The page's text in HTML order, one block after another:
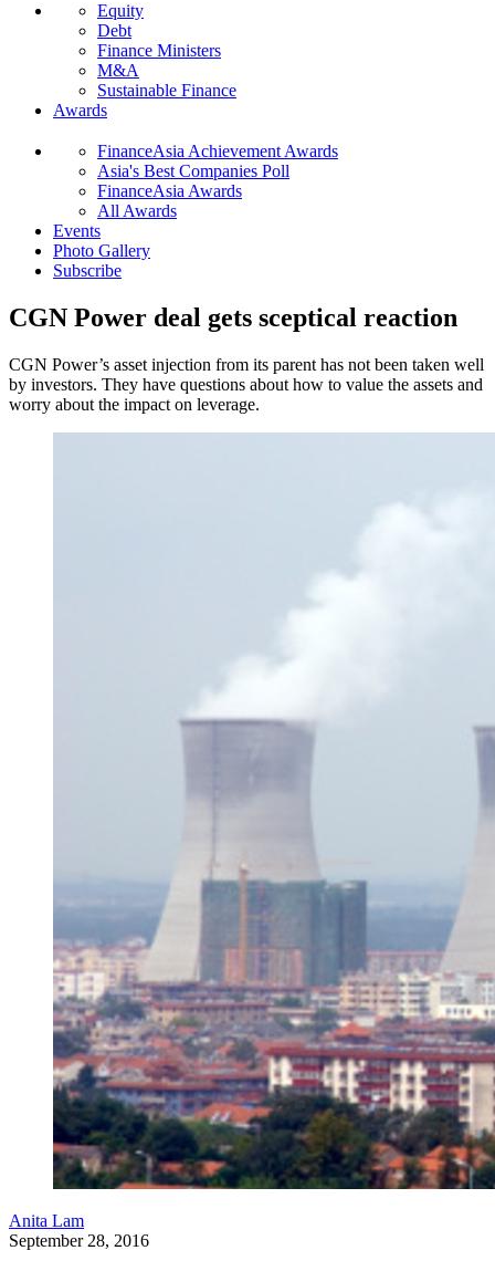
Equity
Debt
Finance Ministers
M&A
Sustainable Finance
Awards
FinanceAsia Achievement Awards
Asia's Best Companies Poll
FinanceAsia Awards
All Awards
Events
Photo Gallery
Subscribe
CGN Power deal gets sceptical reaction
CGN Power’s asset injection from its parent has not been taken well
by investors. They have questions about how to value the assets and
worry about the impact on leverage.
Anita Lam
September 28, 2016